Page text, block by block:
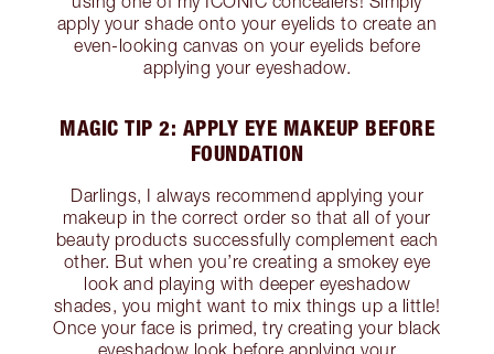
apply your shade onto your eyelids to create an
even-looking canvas on your eyelids before
applying your eyeshadow.
MAGIC TIP 2: APPLY EYE MAKEUP BEFORE
FOUNDATION
Darlings, I always recommend applying your
makeup in the correct order so that all of your
beauty products successfully complement each
other. But when you’re creating a smokey eye
look and playing with deeper eyeshadow
shades, you might want to mix things up a little!
Once your face is primed, try creating your black
eyeshadow look before applying your